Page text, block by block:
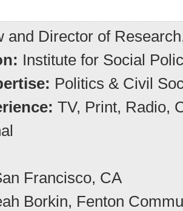
and Director of
Institute for Social
Politics & Civil
TV, Print, Radio,
Francisco, CA
Borkin, Fenton